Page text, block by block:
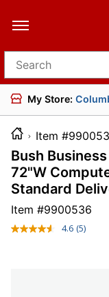
Search for products
My Store:
Item
Bush
72"W
Standard
Item #9900536
4.6 Read
(5)